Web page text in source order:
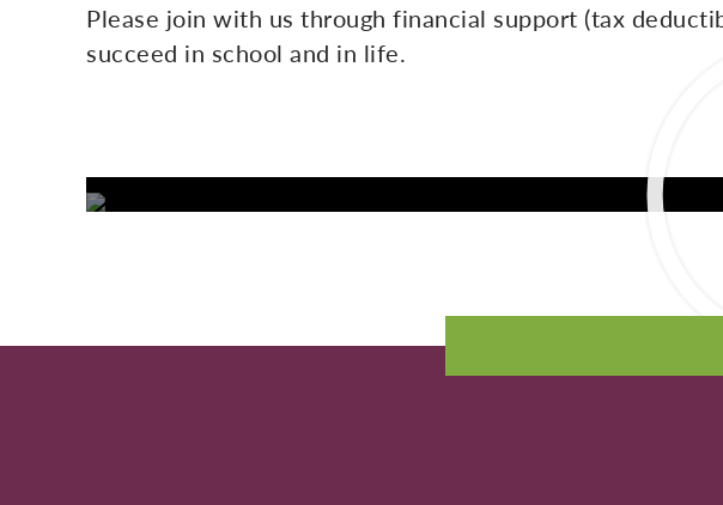
Please join with us through financial support (tax
succeed in school and in life.